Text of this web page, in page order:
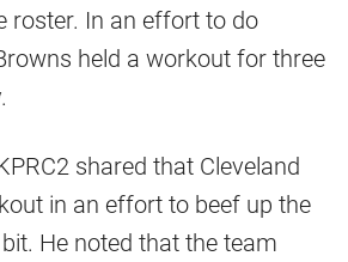
roster. In an effort to do
held a workout for three
shared that Cleveland
in an effort to beef up the
He noted that the team